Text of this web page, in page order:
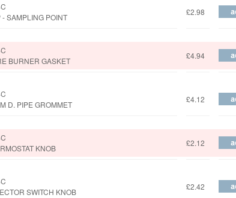
SAMPLING POINT
£2.98
BURNER GASKET
£4.94
D. PIPE GROMMET
£4.12
KNOB
£2.12
SWITCH KNOB
£2.42